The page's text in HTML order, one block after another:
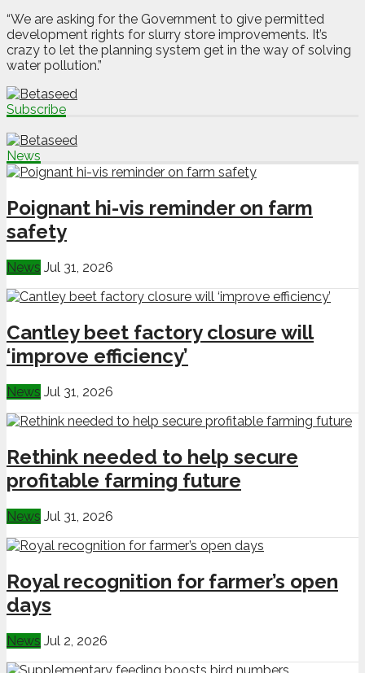
“We are asking for the Government to give permitted
development rights for slurry store improvements. It’s
crazy to let the planning system get in the way of solving
water pollution.”
Subscribe
News
Poignant hi-vis reminder on farm
safety
News Jul 31, 2026
Cantley beet factory closure will
‘improve efficiency’
News Jul 31, 2026
Rethink needed to help secure
profitable farming future
News Jul 31, 2026
Royal recognition for farmer’s open
days
News Jul 2, 2026